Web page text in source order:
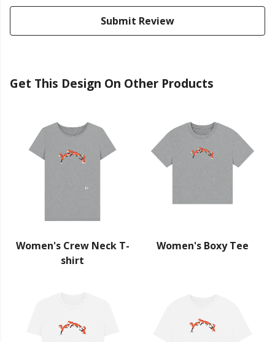
Submit Review
Get This Design On Other Products
Women's Crew Neck T-
shirt
Women's Boxy Tee